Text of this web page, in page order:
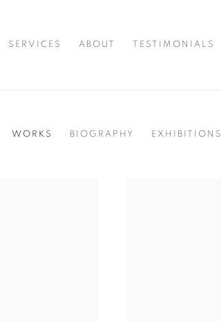
SERVICES ABOUT TESTIMONIALS
WORKS BIOGRAPHY EXHIBITIONS